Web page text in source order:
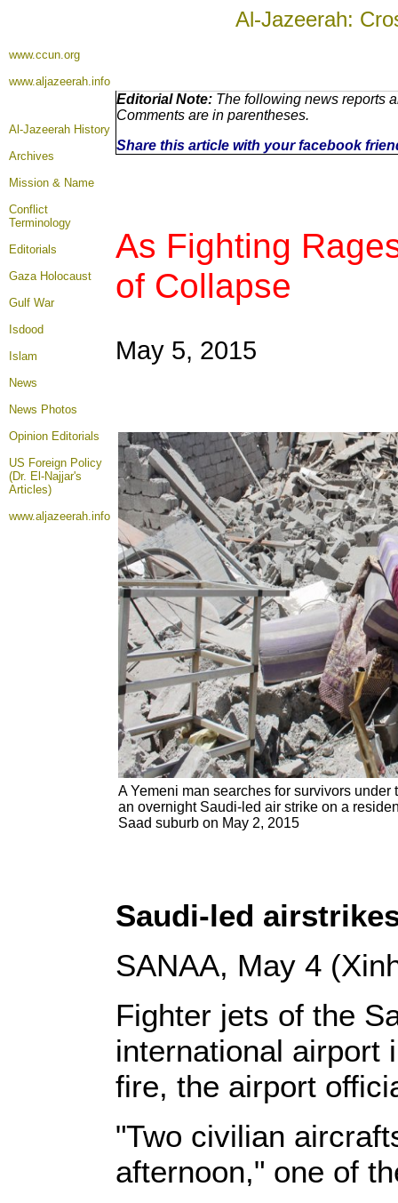
Al-Jazeerah:
www.ccun.org
www.aljazeerah.info
Al-Jazeerah History
Archives
Mission & Name
Conflict
Terminology
Editorials
Gaza Holocaust
Gulf War
Isdood
Islam
News
News Photos
Opinion Editorials
US Foreign Policy
(Dr. El-Najjar's
Articles)
www.aljazeerah.info
Editorial Note: The following news reports
Comments are in parentheses.
Share this article with your facebook
As Fighting
of Collapse
May 5, 2015
A Yemeni man searches for survivors
an overnight Saudi-led air strike on a
Saad suburb on May 2, 2015
Saudi-led
SANAA, May 4
Fighter jets of the
international airport
fire, the airport
"Two civilian
afternoon," one of